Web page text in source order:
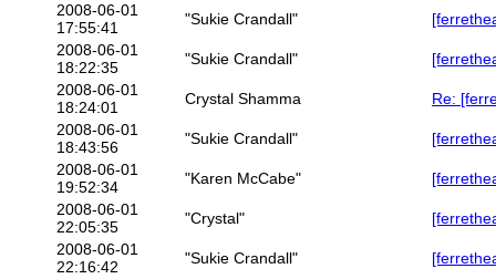
2008-06-01
17:55:41
"Sukie Crandall"
2008-06-01
18:22:35
"Sukie Crandall"
2008-06-01
18:24:01
Crystal Shamma
Re:
2008-06-01
18:43:56
"Sukie Crandall"
2008-06-01
19:52:34
"Karen McCabe"
2008-06-01
22:05:35
"Crystal"
2008-06-01
22:16:42
"Sukie Crandall"